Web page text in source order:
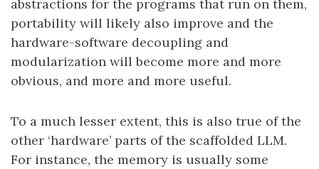
abstractions for the programs that run on them,
portability will likely also improve and the
hardware-software decoupling and
modularization will become more and more
obvious, and more and more useful.
To a much lesser extent, this is also true of the
other ‘hardware’ parts of the scaffolded LLM.
For instance, the memory is usually some